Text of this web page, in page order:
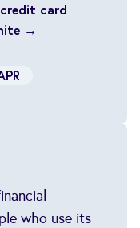
card
→
who use its